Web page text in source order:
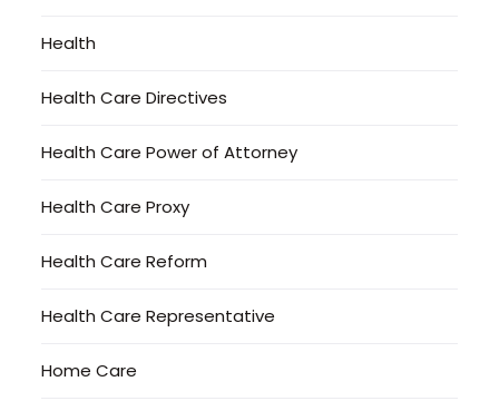
Health
Health Care Directives
Health Care Power of Attorney
Health Care Proxy
Health Care Reform
Health Care Representative
Home Care